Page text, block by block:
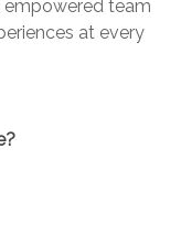
empowered team
at every